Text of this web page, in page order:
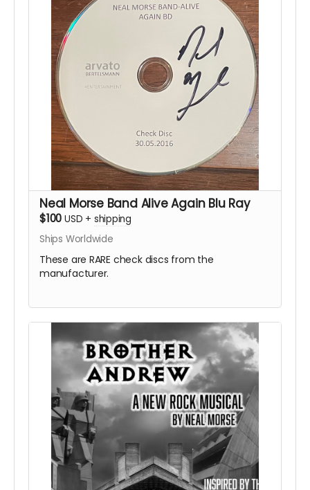
Neal Morse Band Alive Again Blu Ray
$100 USD + shipping
Ships Worldwide
These are RARE check discs from the
manufacturer.